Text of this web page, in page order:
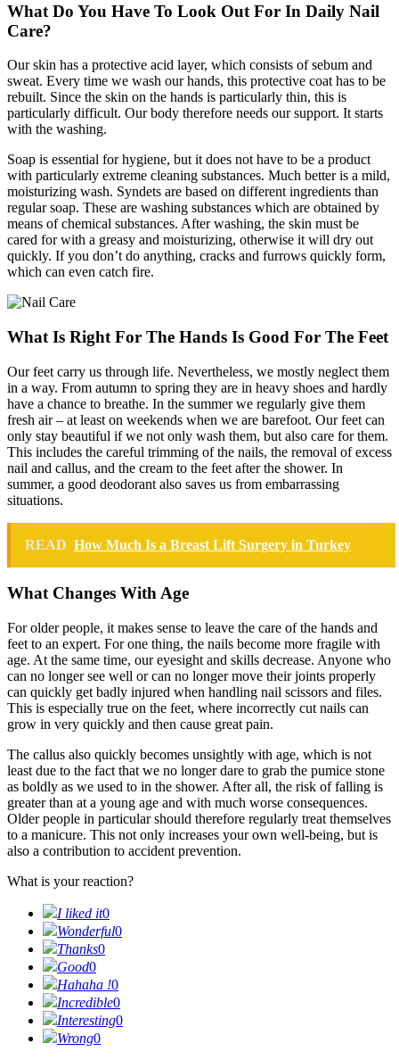
What Do You Have To Look Out For In Daily Nail
Care?
Our skin has a protective acid layer, which consists of sebum and
sweat. Every time we wash our hands, this protective coat has to be
rebuilt. Since the skin on the hands is particularly thin, this is
particularly difficult. Our body therefore needs our support. It starts
with the washing.
Soap is essential for hygiene, but it does not have to be a product
with particularly extreme cleaning substances. Much better is a mild,
moisturizing wash. Syndets are based on different ingredients than
regular soap. These are washing substances which are obtained by
means of chemical substances. After washing, the skin must be
cared for with a greasy and moisturizing, otherwise it will dry out
quickly. If you don’t do anything, cracks and furrows quickly form,
which can even catch fire.
What Is Right For The Hands Is Good For The Feet
Our feet carry us through life. Nevertheless, we mostly neglect them
in a way. From autumn to spring they are in heavy shoes and hardly
have a chance to breathe. In the summer we regularly give them
fresh air – at least on weekends when we are barefoot. Our feet can
only stay beautiful if we not only wash them, but also care for them.
This includes the careful trimming of the nails, the removal of excess
nail and callus, and the cream to the feet after the shower. In
summer, a good deodorant also saves us from embarrassing
situations.
READ How Much Is a Breast Lift Surgery in Turkey
What Changes With Age
For older people, it makes sense to leave the care of the hands and
feet to an expert. For one thing, the nails become more fragile with
age. At the same time, our eyesight and skills decrease. Anyone who
can no longer see well or can no longer move their joints properly
can quickly get badly injured when handling nail scissors and files.
This is especially true on the feet, where incorrectly cut nails can
grow in very quickly and then cause great pain.
The callus also quickly becomes unsightly with age, which is not
least due to the fact that we no longer dare to grab the pumice stone
as boldly as we used to in the shower. After all, the risk of falling is
greater than at a young age and with much worse consequences.
Older people in particular should therefore regularly treat themselves
to a manicure. This not only increases your own well-being, but is
also a contribution to accident prevention.
What is your reaction?
I liked it0
Wonderful0
Thanks0
Good0
Hahaha !0
Incredible0
Interesting0
Wrong0